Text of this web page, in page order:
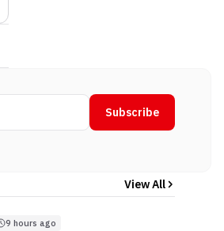
Subscribe
View All
9 hours ago